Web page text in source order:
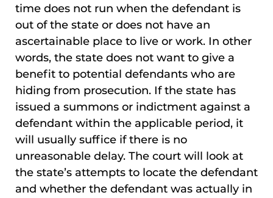
time does not run when the defendant is
out of the state or does not have an
ascertainable place to live or work. In other
words, the state does not want to give a
benefit to potential defendants who are
hiding from prosecution. If the state has
issued a summons or indictment against a
defendant within the applicable period, it
will usually suffice if there is no
unreasonable delay. The court will look at
the state’s attempts to locate the defendant
and whether the defendant was actually in